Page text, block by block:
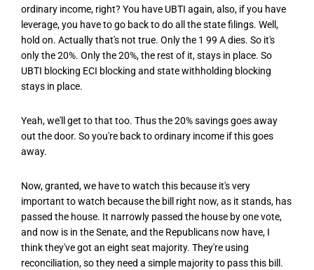
ordinary income, right? You have UBTI again, also, if you have
leverage, you have to go back to do all the state filings. Well,
hold on. Actually that's not true. Only the 1 99 A dies. So it's
only the 20%. Only the 20%, the rest of it, stays in place. So
UBTI blocking ECI blocking and state withholding blocking
stays in place.
Yeah, we'll get to that too. Thus the 20% savings goes away
out the door. So you're back to ordinary income if this goes
away.
Now, granted, we have to watch this because it's very
important to watch because the bill right now, as it stands, has
passed the house. It narrowly passed the house by one vote,
and now is in the Senate, and the Republicans now have, I
think they've got an eight seat majority. They're using
reconciliation, so they need a simple majority to pass this bill.